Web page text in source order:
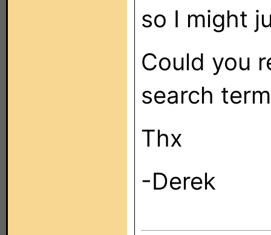
so I might
Could you
search
Thx
-Derek